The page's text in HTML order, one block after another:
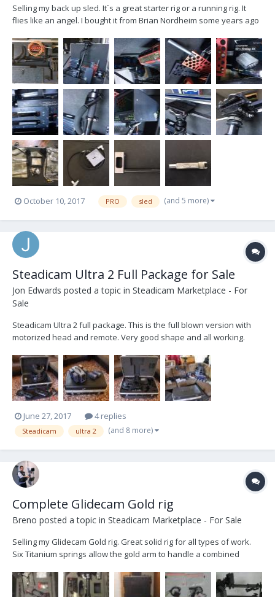
Selling my back up sled. It´s a great starter rig or a running rig. It
flies like an angel. I bought it from Brian Nordheim some years ago
deserve to be still in a closet. Located in Madrid (Spain). Will ship it
worldwide. -P...
October 10, 2017 PRO sled (and 5 more)
Steadicam Ultra 2 Full Package for Sale
Jon Edwards posted a topic in Steadicam Marketplace - For
Sale
Steadicam Ultra 2 full package. This is the full blown version with
motorized head and remote. Very good shape and all working.
charger. A couple extras as well, vehicle mounting plate and low
mode bracket. For sale priced to m...
June 27, 2017 4 replies
Steadicam ultra 2 (and 8 more)
Complete Glidecam Gold rig
Breno posted a topic in Steadicam Marketplace - For Sale
Selling my Glidecam Gold rig. Great solid rig for all types of work.
Six Titanium springs allow the gold arm to handle a combined
strength and durability the vest and arm connectors are also made
of Titanium. The arm and vest have Industry st...